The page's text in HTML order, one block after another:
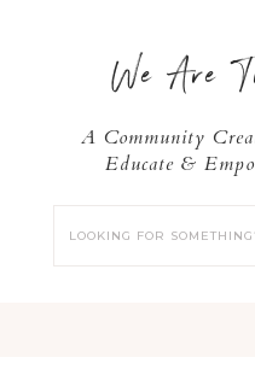
We Are
A Community
Educate &